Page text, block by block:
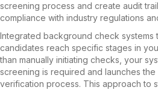
screening process and create audit
compliance with industry regulations
Integrated background check systems
candidates reach specific stages in
than manually initiating checks, your
screening is required and launches
verification process. This approach to